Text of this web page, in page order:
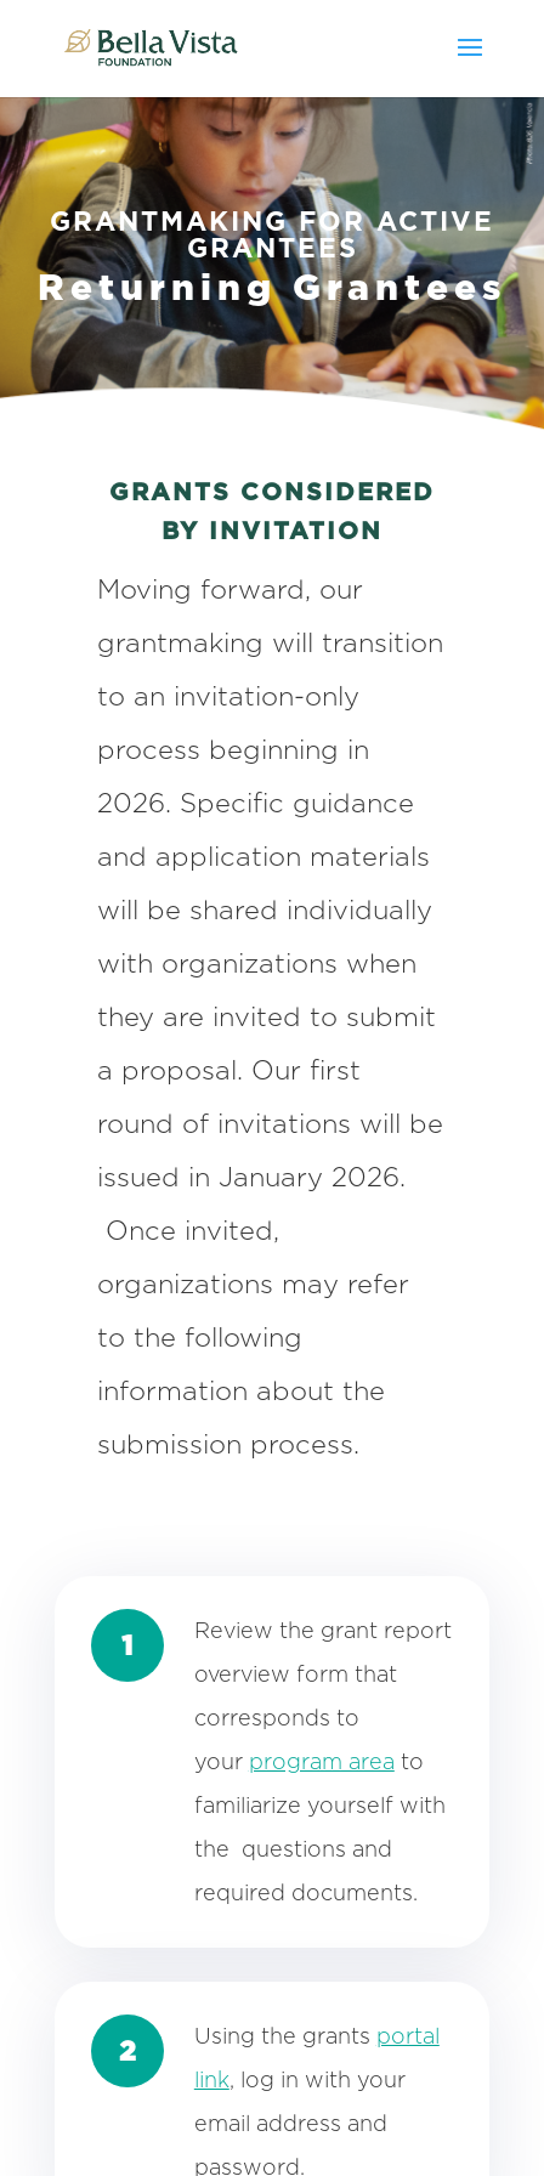
GRANTMAKING FOR ACTIVE
GRANTEES
Returning Grantees
GRANTS CONSIDERED
BY INVITATION
Moving forward, our
grantmaking will transition
to an invitation-only
process beginning in
2026. Specific guidance
and application materials
will be shared individually
with organizations when
they are invited to submit
a proposal. Our first
round of invitations will be
issued in January 2026.
Once invited,
organizations may refer
to the following
information about the
submission process.
1 Review the grant report
overview form that
corresponds to
your program area to
familiarize yourself with
the questions and
required documents.
2 Using the grants portal
link, log in with your
email address and
password.